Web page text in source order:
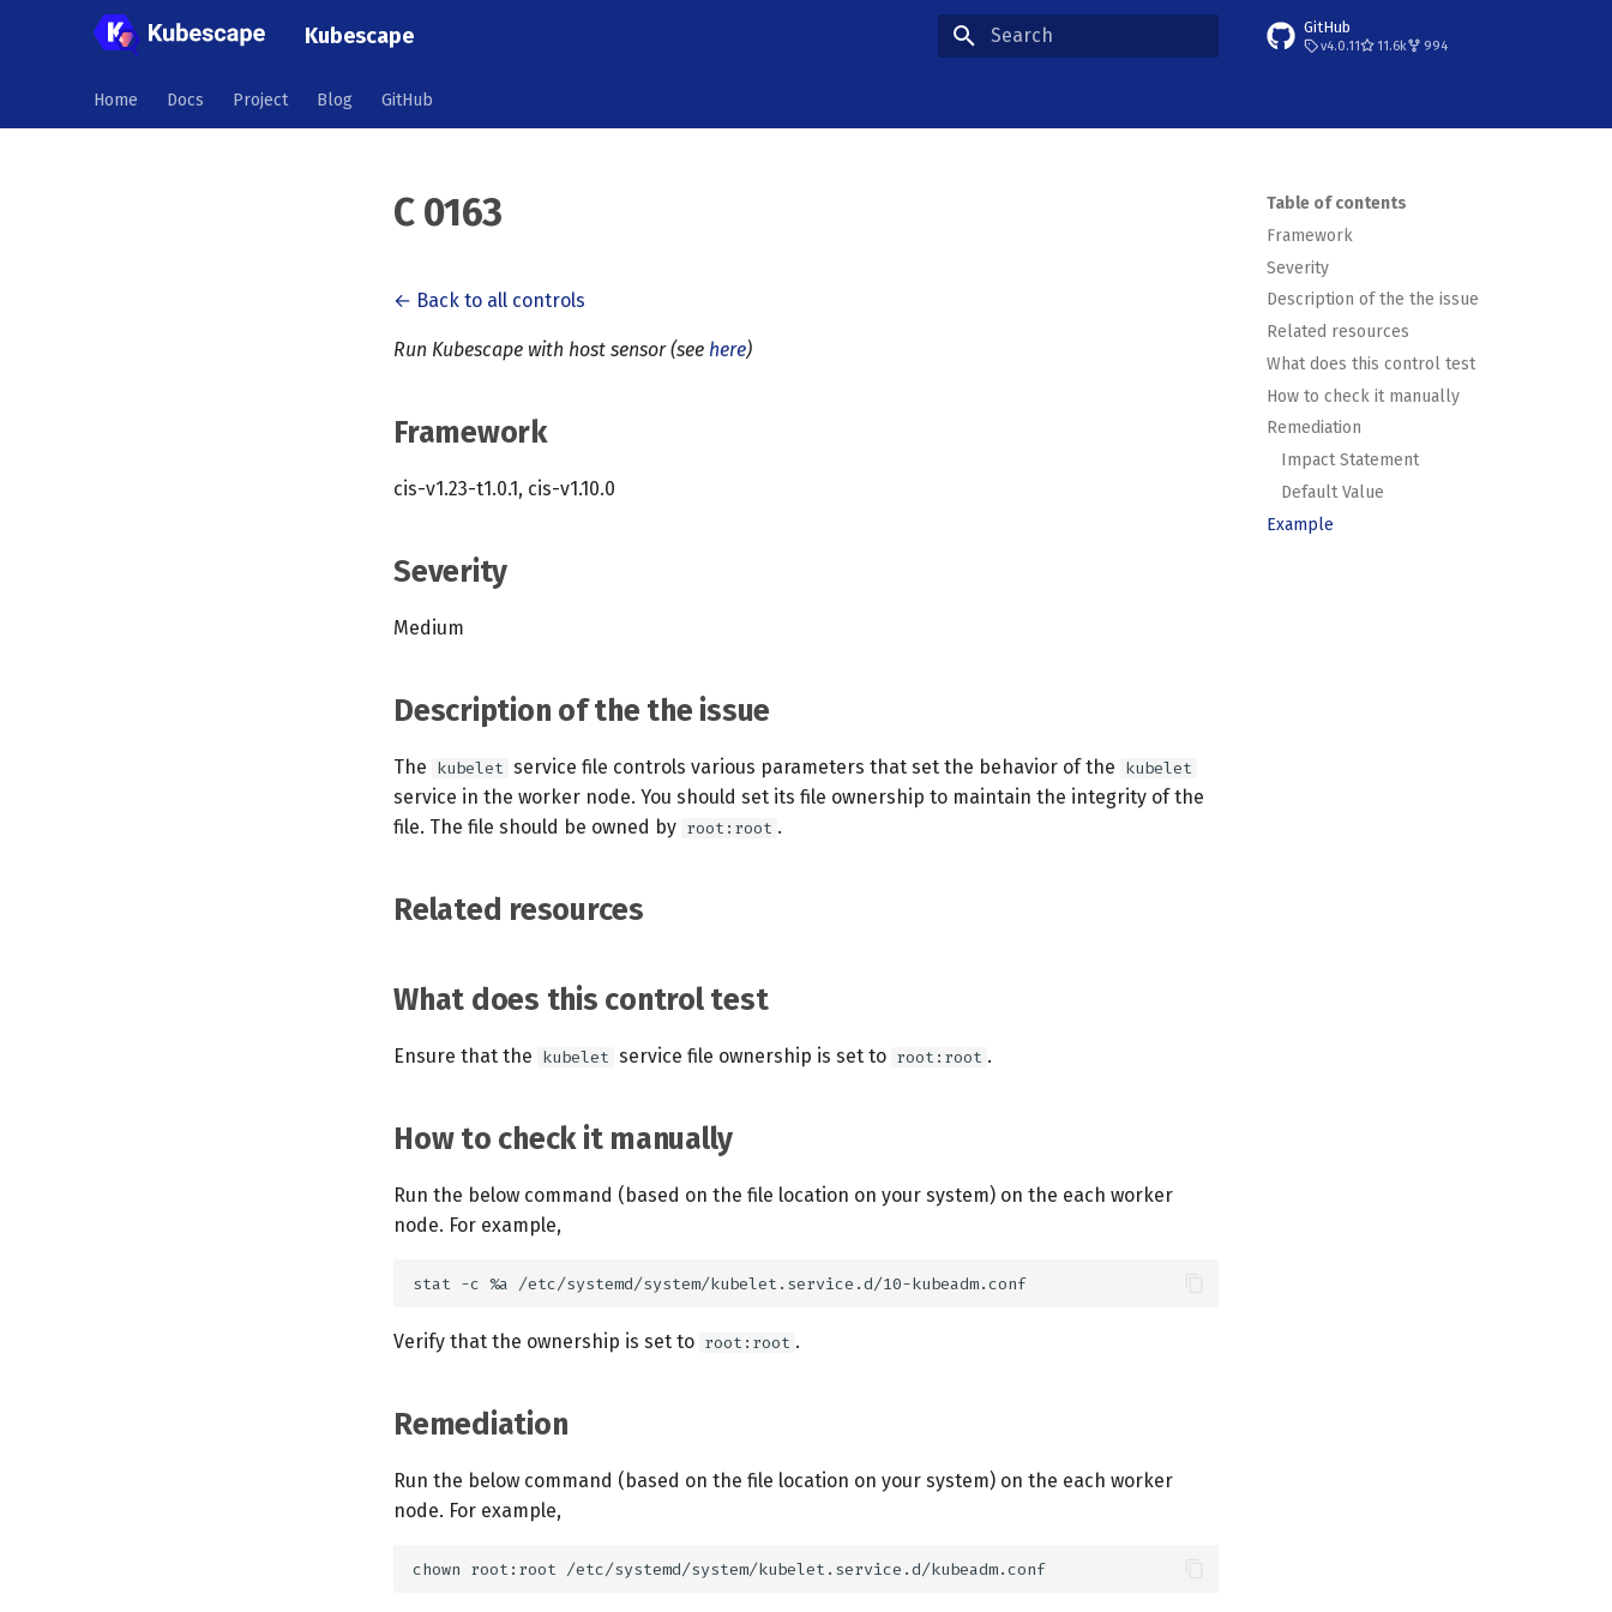
Kubescape GitHub
v4.0.11 11.6k 994
Home Docs Project Blog GitHub
Table of contents
Framework
Severity
Description of the the issue
Related resources
What does this control test
How to check it manually
Remediation
Impact Statement
Default Value
Example
C 0163
← Back to all controls
Run Kubescape with host sensor (see here)
Framework
cis-v1.23-t1.0.1, cis-v1.10.0
Severity
Medium
Description of the the issue
The kubelet service file controls various parameters that set the behavior of the kubelet
service in the worker node. You should set its file ownership to maintain the integrity of the
file. The file should be owned by root:root .
Related resources
What does this control test
Ensure that the kubelet service file ownership is set to root:root .
How to check it manually
Run the below command (based on the file location on your system) on the each worker
node. For example,
Verify that the ownership is set to root:root .
Remediation
Run the below command (based on the file location on your system) on the each worker
node. For example,